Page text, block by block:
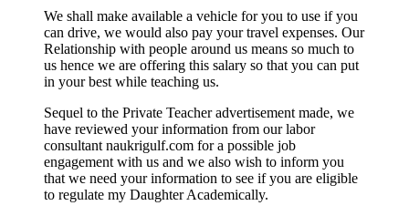
We shall make available a vehicle for you to use if you
can drive, we would also pay your travel expenses. Our
Relationship with people around us means so much to
us hence we are offering this salary so that you can put
in your best while teaching us.
Sequel to the Private Teacher advertisement made, we
have reviewed your information from our labor
consultant naukrigulf.com for a possible job
engagement with us and we also wish to inform you
that we need your information to see if you are eligible
to regulate my Daughter Academically.